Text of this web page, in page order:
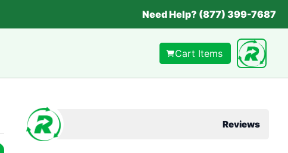
Need Help? (877) 399-7687
Cart Items
Reviews